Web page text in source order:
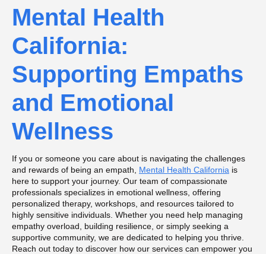
Mental Health
California:
Supporting Empaths
and Emotional
Wellness
If you or someone you care about is navigating the challenges
and rewards of being an empath, Mental Health California is
here to support your journey. Our team of compassionate
professionals specializes in emotional wellness, offering
personalized therapy, workshops, and resources tailored to
highly sensitive individuals. Whether you need help managing
empathy overload, building resilience, or simply seeking a
supportive community, we are dedicated to helping you thrive.
Reach out today to discover how our services can empower you